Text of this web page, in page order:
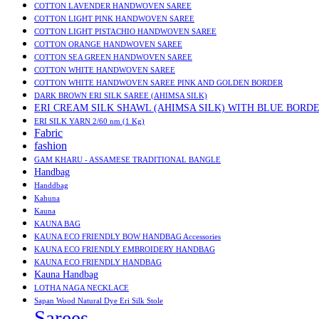
COTTON LAVENDER HANDWOVEN SAREE
COTTON LIGHT PINK HANDWOVEN SAREE
COTTON LIGHT PISTACHIO HANDWOVEN SAREE
COTTON ORANGE HANDWOVEN SAREE
COTTON SEA GREEN HANDWOVEN SAREE
COTTON WHITE HANDWOVEN SAREE
COTTON WHITE HANDWOVEN SAREE PINK AND GOLDEN BORDER
DARK BROWN ERI SILK SAREE (AHIMSA SILK)
ERI CREAM SILK SHAWL (AHIMSA SILK) WITH BLUE
ERI SILK YARN 2/60 nm (1 Kg)
Fabric
fashion
GAM KHARU - ASSAMESE TRADITIONAL BANGLE
Handbag
Handdbag
Kahuna
Kauna
KAUNA BAG
KAUNA ECO FRIENDLY BOW HANDBAG Accessories
KAUNA ECO FRIENDLY EMBROIDERY HANDBAG
KAUNA ECO FRIENDLY HANDBAG
Kauna Handbag
LOTHA NAGA NECKLACE
Sapan Wood Natural Dye Eri Silk Stole